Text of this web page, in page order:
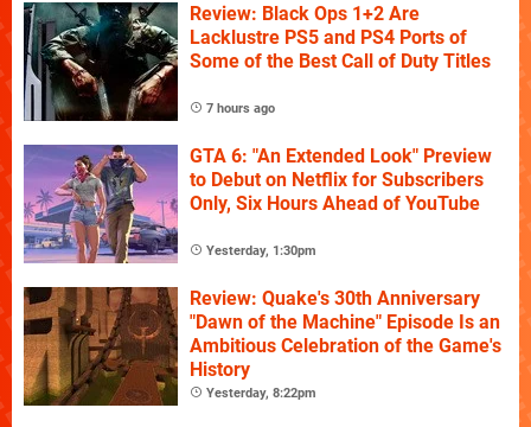
Review: Black Ops 1+2 Are
Lacklustre PS5 and PS4 Ports of
Some of the Best Call of Duty Titles
7 hours ago
GTA 6: "An Extended Look" Preview
to Debut on Netflix for Subscribers
Only, Six Hours Ahead of YouTube
Yesterday, 1:30pm
Review: Quake's 30th Anniversary
"Dawn of the Machine" Episode Is an
Ambitious Celebration of the Game's
History
Yesterday, 8:22pm